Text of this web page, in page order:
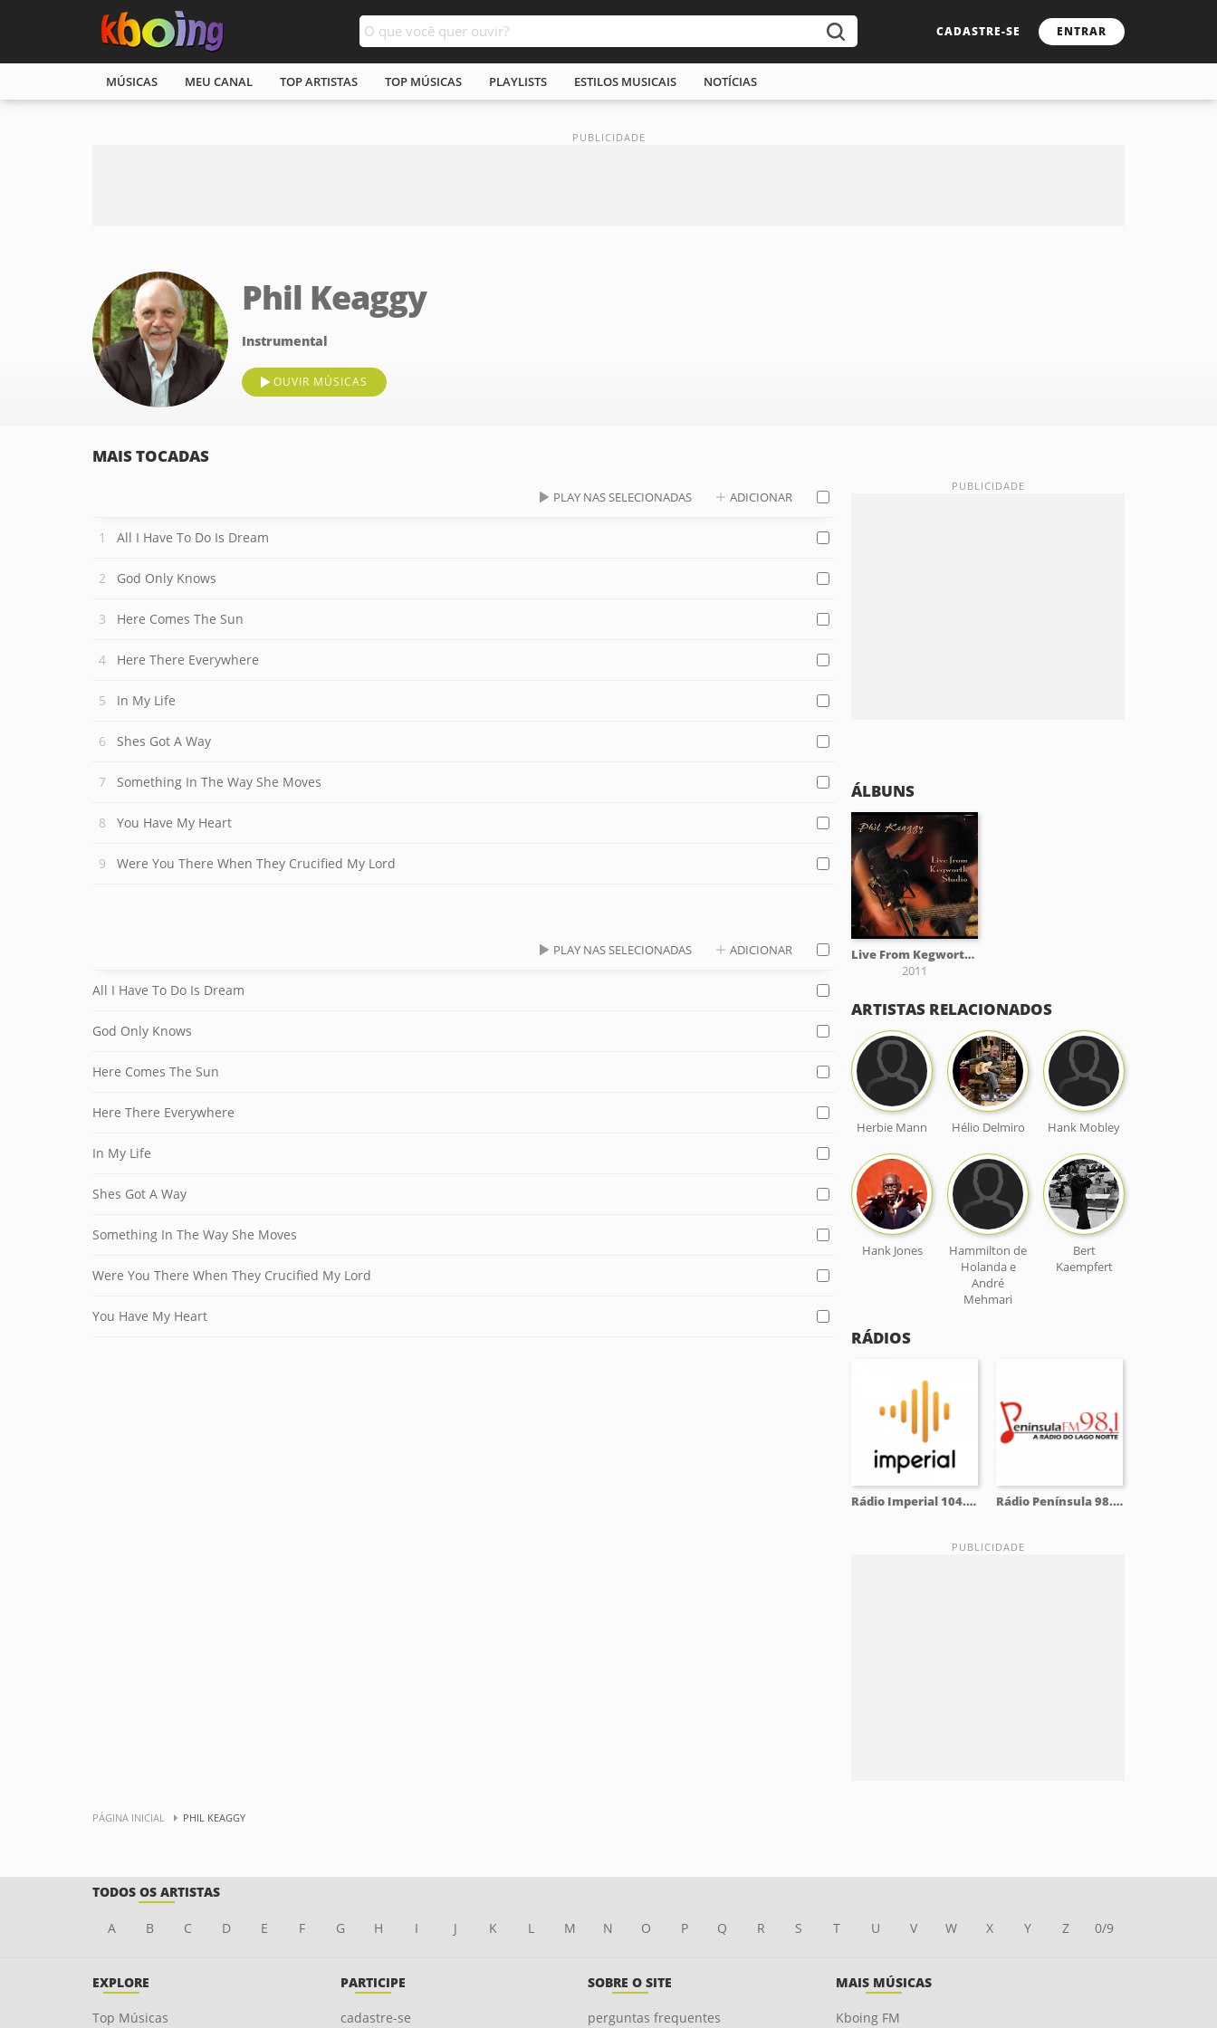
CADASTRE-SE ENTRAR
MÚSICAS MEU CANAL TOP ARTISTAS TOP MÚSICAS PLAYLISTS ESTILOS MUSICAIS NOTÍCIAS
Phil Keaggy
Instrumental
OUVIR MÚSICAS
MAIS TOCADAS
PLAY NAS SELECIONADAS ADICIONAR
All I Have To Do Is Dream
God Only Knows
Here Comes The Sun
Here There Everywhere
In My Life
Shes Got A Way
Something In The Way She Moves
You Have My Heart
Were You There When They Crucified My Lord
PLAY NAS SELECIONADAS ADICIONAR
All I Have To Do Is Dream
God Only Knows
Here Comes The Sun
Here There Everywhere
In My Life
Shes Got A Way
Something In The Way She Moves
Were You There When They Crucified My Lord
You Have My Heart
ÁLBUNS
Live From Kegworth Studio
2011
ARTISTAS RELACIONADOS
Herbie Mann Hélio Delmiro Hank Mobley
Hank Jones
Hammilton de
Holanda e
André
Mehmari
Bert
Kaempfert
RÁDIOS
Rádio Imperial 104.5 FM Rádio Península 98.1 FM
PÁGINA INICIAL PHIL KEAGGY
TODOS OS ARTISTAS
A B C D E F G H I J K L M N O P Q R S T U V W X Y Z 0/9
EXPLORE
Top Músicas
PARTICIPE
cadastre-se
SOBRE O SITE
perguntas frequentes
MAIS MÚSICAS
Kboing FM